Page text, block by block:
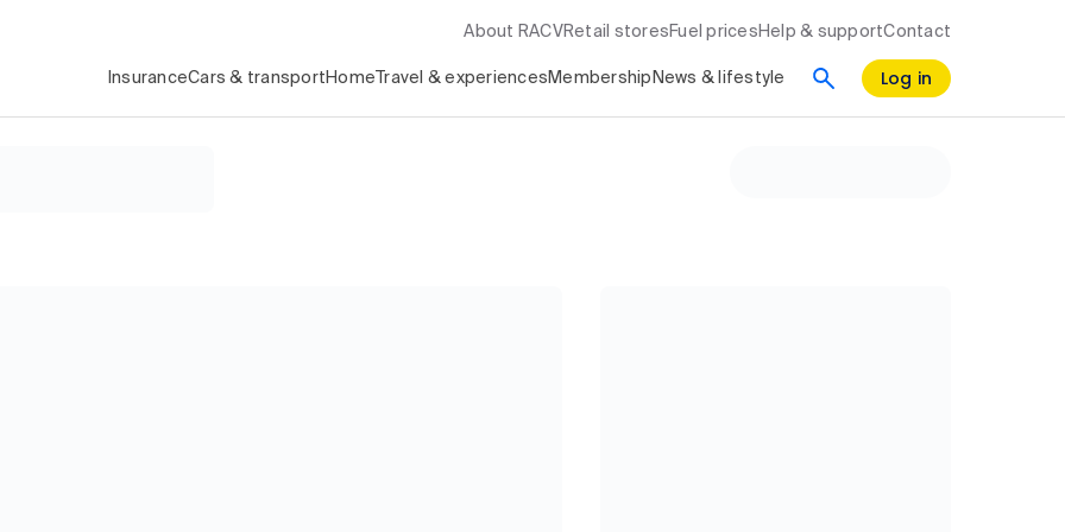
About RACV Retail stores Fuel prices Help & supportContact
InsuranceCars & transport Home Travel & experiences Membership News & lifestyle Log in